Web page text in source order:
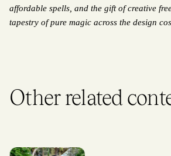
affordable spells, and the gift of creative
tapestry of pure magic across the design
Other related